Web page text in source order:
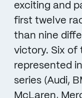
exciting and
first twelve
than nine
victory. Six of
represented
series (Audi,
McLaren,